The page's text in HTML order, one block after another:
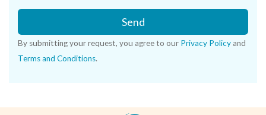
Send
By submitting your request, you agree to our Privacy Policy and
Terms and Conditions.